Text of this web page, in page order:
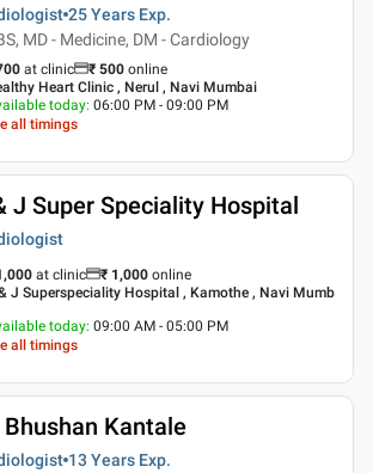
25 Years Exp.
MD - Medicine, DM - Cardiology
at clinic ₹ 500 online
Heart Clinic , Nerul , Navi Mumbai
today: 06:00 PM - 09:00 PM
all timings
J Super Speciality Hospital
at clinic ₹ 1,000 online
J Superspeciality Hospital , Kamothe , Navi Mumb
today: 09:00 AM - 05:00 PM
all timings
Bhushan Kantale
13 Years Exp.